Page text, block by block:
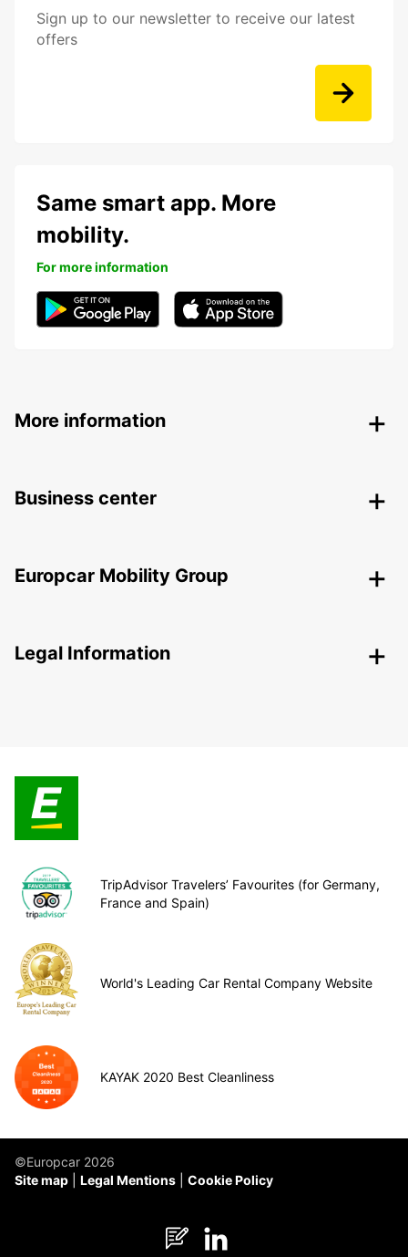
Sign up to our newsletter to receive our latest
offers
Same smart app. More
mobility.
For more information
More information
Business center
Europcar Mobility Group
Legal Information
TripAdvisor Travelers’ Favourites (for Germany,
France and Spain)
World's Leading Car Rental Company Website
KAYAK 2020 Best Cleanliness
©Europcar 2026
Site map
Legal Mentions Cookie Policy